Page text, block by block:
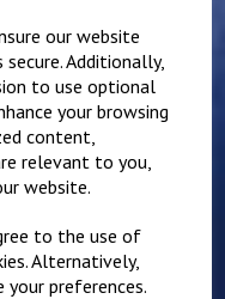
our website
Additionally,
to use optional
your browsing
content,
relevant to you,
website.
to the use of
Alternatively,
preferences.
Karate Club
Hoody